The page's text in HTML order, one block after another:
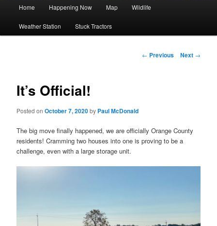
Home Happening Now Map Wildlife
Weather Station Stuck Tractors
Post
← Previous Next →
It’s Official!
Posted onOctober 7, 2020by Paul McDonald
The big move finally happened, we are officially Orange County
residents! Cramming two houses into one is proving to be a
challenge, even with a large storage unit.